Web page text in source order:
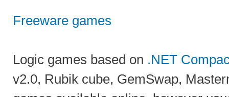
Freeware games
Logic games based on .NET
v2.0, Rubik cube, GemSwap,